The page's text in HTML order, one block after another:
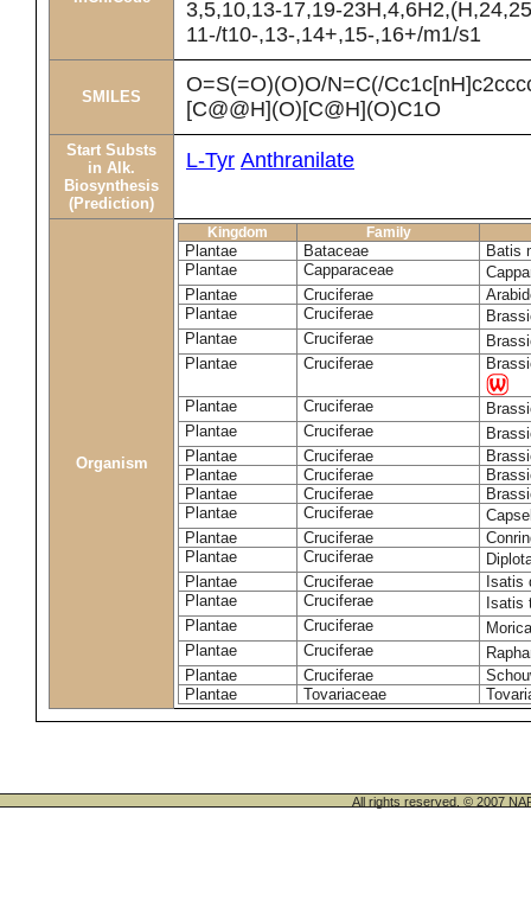
3,5,10,13-17,19-
11-/t10-,13-,14+,15-,16+/m1/s1
SMILES
O=S(=O)(O)O/N=C(/
[C@@H](O)[C@H](O)C1O
Start Substs
in Alk.
Biosynthesis
(Prediction)
L-Tyr Anthranilate
Organism
Kingdom Family
Plantae Bataceae
Batis
Plantae
Capparaceae
Plantae
Cruciferae
Plantae
Cruciferae
Plantae
Cruciferae
Plantae
Cruciferae
Plantae Cruciferae
Plantae
Cruciferae
Plantae
Cruciferae
Plantae
Cruciferae
Plantae
Cruciferae
Plantae
Cruciferae
Plantae
Cruciferae
Plantae
Cruciferae
Plantae
Cruciferae
Isatis
Plantae
Cruciferae
Isatis
Plantae
Cruciferae
Plantae
Cruciferae
Plantae
Cruciferae
Plantae
Tovariaceae
All rights reserved. © 2007